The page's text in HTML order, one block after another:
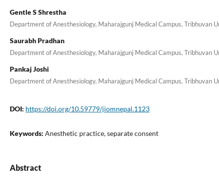
Gentle S Shrestha
Department of Anesthesiology, Maharajgunj Medical Campus,
Saurabh Pradhan
Department of Anesthesiology, Maharajgunj Medical Campus,
Pankaj Joshi
Department of Anesthesiology, Maharajgunj Medical Campus,
DOI: https://doi.org/10.59779/jiomnepal.1123
Keywords: Anesthetic practice, separate consent
Abstract